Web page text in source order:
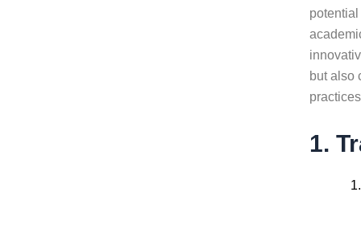
but also
1.